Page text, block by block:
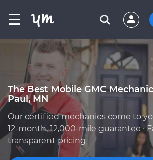
☰
The Best Mobile GMC
Paul, MN
Our certified mechanics come to
12-month, 12,000-mile guarantee ·
transparent pricing